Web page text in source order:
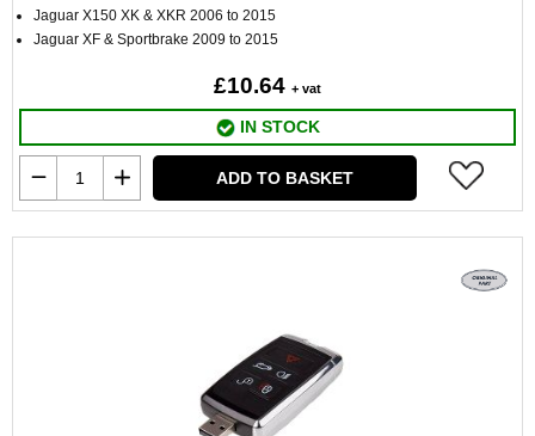
Jaguar X150 XK & XKR 2006 to 2015
Jaguar XF & Sportbrake 2009 to 2015
£10.64 + vat
IN STOCK
ADD TO BASKET